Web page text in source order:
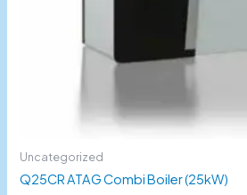
Uncategorized
Q25CR ATAG Combi Boiler (25kW)